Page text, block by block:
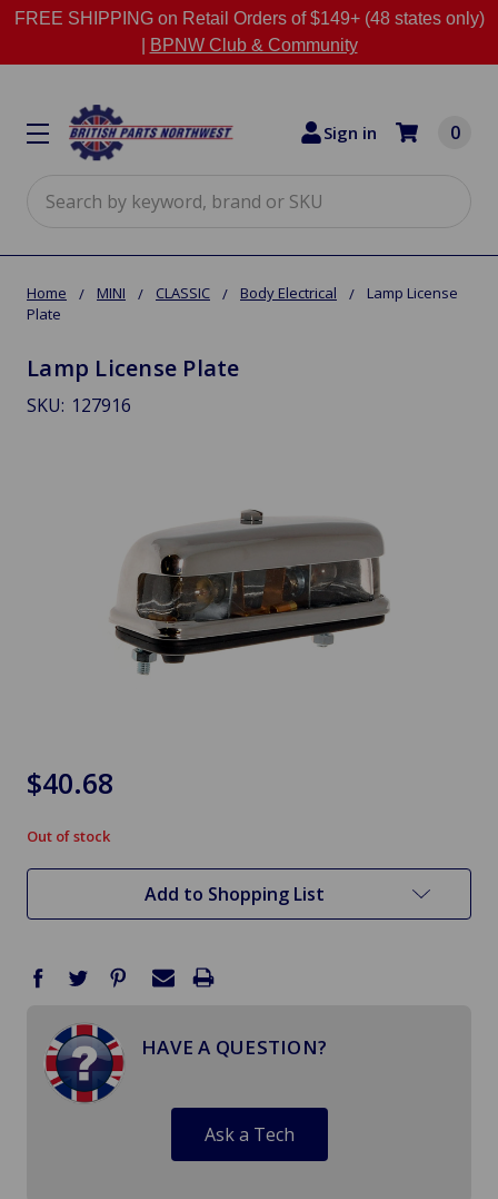
FREE SHIPPING on Retail Orders of $149+ (48 states only)
BPNW Club & Community
Sign in 0
Home MINI CLASSIC Body Electrical
Lamp License
Plate
Lamp License Plate
SKU: 127916
$40.68
in
stock
Out of stock
Add to Shopping List
HAVE A QUESTION?
Ask a Tech